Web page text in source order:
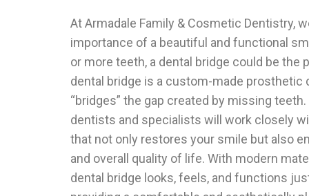
At Armadale Family & Cosmetic Dentistry,
importance of a beautiful and functional
or more teeth, a dental bridge could be the
dental bridge is a custom-made prosthetic
“bridges” the gap created by missing
dentists and specialists will work closely
that not only restores your smile but also
and overall quality of life. With modern
dental bridge looks, feels, and functions